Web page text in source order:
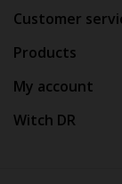
Customer
Products
My account
Witch DR